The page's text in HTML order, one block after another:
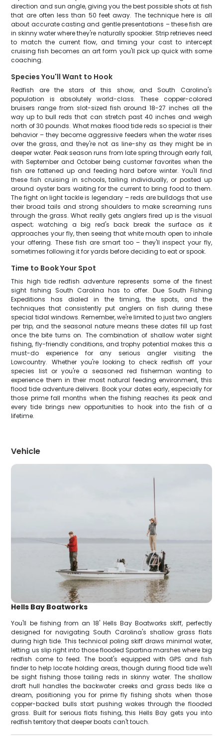
direction and sun angle, giving you the best possible shots at fish
that are often less than 50 feet away. The technique here is all
about accurate casting and gentle presentations – these fish are
in skinny water where they're naturally spookier. Strip retrieves need
to match the current flow, and timing your cast to intercept
cruising fish becomes an art form you'll pick up quick with some
coaching.
Species You'll Want to Hook
Redfish are the stars of this show, and South Carolina's
population is absolutely world-class. These copper-colored
bruisers range from slot-sized fish around 18-27 inches all the
way up to bull reds that can stretch past 40 inches and weigh
north of 30 pounds. What makes flood tide reds so special is their
behavior – they become aggressive feeders when the water rises
over the grass, and they're not as line-shy as they might be in
deeper water. Peak season runs from late spring through early fall,
with September and October being customer favorites when the
fish are fattened up and feeding hard before winter. You'll find
these fish cruising in schools, tailing individually, or posted up
around oyster bars waiting for the current to bring food to them.
The fight on light tackle is legendary – reds are bulldogs that use
their broad tails and strong shoulders to make screaming runs
through the grass. What really gets anglers fired up is the visual
aspect; watching a big red's back break the surface as it
approaches your fly, then seeing that white mouth open to inhale
your offering. These fish are smart too – they'll inspect your fly,
sometimes following it for yards before deciding to eat or spook.
Time to Book Your Spot
This high tide redfish adventure represents some of the finest
sight fishing South Carolina has to offer. Due South Fishing
Expeditions has dialed in the timing, the spots, and the
techniques that consistently put anglers on fish during these
special tidal windows. Remember, we're limited to just two anglers
per trip, and the seasonal nature means these dates fill up fast
once the bite turns on. The combination of shallow water sight
fishing, fly-friendly conditions, and trophy potential makes this a
must-do experience for any serious angler visiting the
Lowcountry. Whether you're looking to check redfish off your
species list or you're a seasoned red fisherman wanting to
experience them in their most natural feeding environment, this
flood tide adventure delivers. Book your dates early, especially for
those prime fall months when the fishing reaches its peak and
every tide brings new opportunities to hook into the fish of a
lifetime.
Vehicle
Hells Bay Boatworks
You'll be fishing from an 18' Hells Bay Boatworks skiff, perfectly
designed for navigating South Carolina's shallow grass flats
during high tide. This technical poling skiff draws minimal water,
letting us slip right into those flooded Spartina marshes where big
redfish come to feed. The boat's equipped with GPS and fish
finder to help locate holding areas, though during flood tide we'll
be sight fishing those tailing reds in skinny water. The shallow
draft hull handles the backwater creeks and grass beds like a
dream, positioning you for prime fly fishing shots when those
copper-backed bulls start pushing wakes through the flooded
grass. Built for serious flats fishing, this Hells Bay gets you into
redfish territory that deeper boats can't touch.